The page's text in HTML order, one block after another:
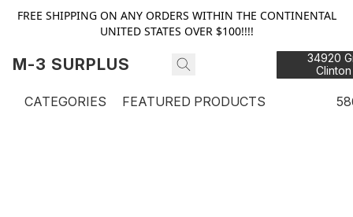
FREE SHIPPING ON ANY ORDERS WITHIN THE CONTINENTAL
UNITED STATES OVER $100!!!!
M-3 SURPLUS
34920
CATEGORIES FEATURED PRODUCTS